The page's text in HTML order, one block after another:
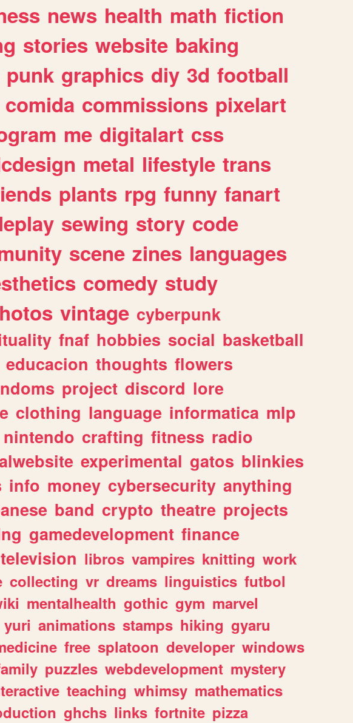
news health math fiction
stories website baking
punk graphics diy 3d football
comida commissions pixelart
me digitalart css
metal lifestyle trans
plants rpg funny fanart
sewing story code
scene zines languages
comedy study
vintage cyberpunk
fnaf hobbies social basketball
educacion thoughts flowers
project discord lore
clothing language informatica mlp
nintendo crafting fitness radio
experimental gatos blinkies
info money cybersecurity anything
band crypto theatre projects
gamedevelopment finance
television libros vampires knitting work
collecting vr dreams linguistics futbol
mentalhealth gothic gym marvel
yuri animations stamps hiking gyaru
free splatoon developer windows
puzzles webdevelopment mystery
teaching whimsy mathematics
ghchs links fortnite pizza